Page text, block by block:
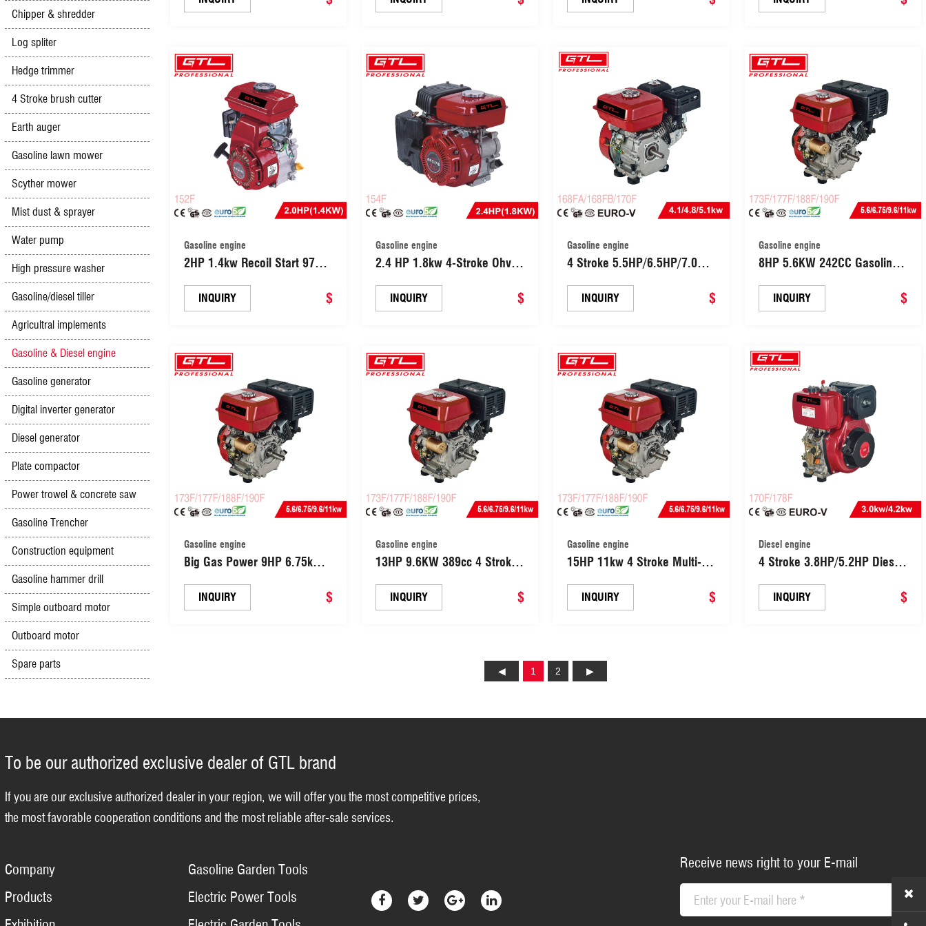
Chipper & shredder
Log spliter
Hedge trimmer
4 Stroke brush cutter
Earth auger
Gasoline lawn mower
Scyther mower
Mist dust & sprayer
Water pump
High pressure washer
Gasoline/diesel tiller
Agricultral implements
Gasoline & Diesel engine
Gasoline generator
Digital inverter generator
Diesel generator
Plate compactor
Power trowel & concrete saw
Gasoline Trencher
Construction equipment
Gasoline hammer drill
Simple outboard motor
Outboard motor
Spare parts
(DV150)
Gasoline engine
2HP 1.4kw Recoil Start 97CC
Use Engine (152F)
INQUIRY $
Gasoline engine
2.4 HP 1.8kw 4-Stroke Ohv
Engine with Recoil Start
(154F)
INQUIRY $
Gasoline engine
4 Stroke 5.5HP/6.5HP/7.0HP
Power(168FA/168FB/170F)
INQUIRY $
Gasoline engine
8HP 5.6KW 242CC Gasoline
Industrial Grade Gas Engine
(173F)
INQUIRY $
Gasoline engine
Big Gas Power 9HP 6.75kw
Recoil and Electric Starter
(177F)
INQUIRY $
Gasoline engine
13HP 9.6KW 389cc 4 Stroke
Power Engine (188F)
INQUIRY $
Gasoline engine
15HP 11kw 4 Stroke Multi-
with electric starter (190F)
INQUIRY $
Diesel engine
4 Stroke 3.8HP/5.2HP Diesel
Power(DH170F/DH178F)
INQUIRY $
1 2
To be our authorized exclusive dealer of GTL brand
If you are our exclusive authorized dealer in your region, we will offer you the most competitive prices,
the most favorable cooperation conditions and the most reliable after-sale services.
Company
Products
Gasoline Garden Tools
Electric Power Tools
Receive news right to your E-mail